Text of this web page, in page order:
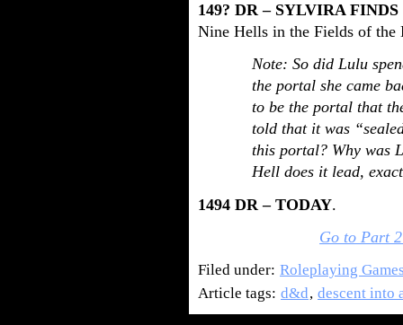
149? DR – SYLVIRA
Nine Hells in the Fields of the
Note: So did Lulu
the portal she came
to be the portal that
told that it was
this portal? Why was
Hell does it lead,
1494 DR – TODAY.
Go to Part
Filed under: Roleplaying
Article tags: d&d, descent into